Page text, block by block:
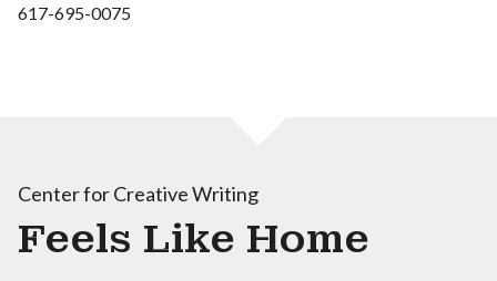
617-695-0075
Center for Creative Writing
Feels Like Home